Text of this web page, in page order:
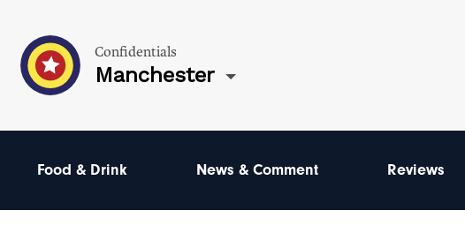
Confidentials
Manchester
Food & Drink News & Comment Reviews